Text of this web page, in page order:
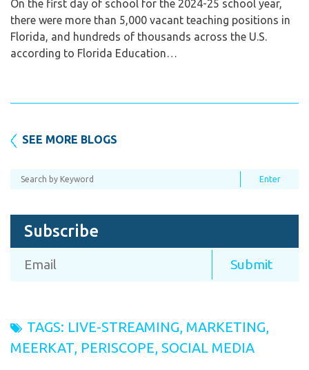
On the first day of school for the 2024-25 school year,
there were more than 5,000 vacant teaching positions in
Florida, and hundreds of thousands across the U.S.
according to Florida Education…
SEE MORE BLOGS
Subscribe
TAGS: LIVE-STREAMING, MARKETING,
MEERKAT, PERISCOPE, SOCIAL MEDIA